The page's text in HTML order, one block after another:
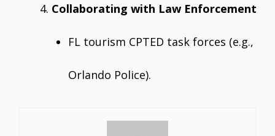
Collaborating with Law Enforcement
FL tourism CPTED task forces (e.g.,
Orlando Police).